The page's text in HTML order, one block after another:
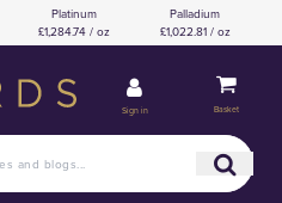
Platinum
£1,284.74 / oz
Palladium
£1,022.81 / oz
Sign in Basket